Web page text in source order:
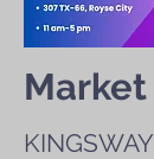
Market